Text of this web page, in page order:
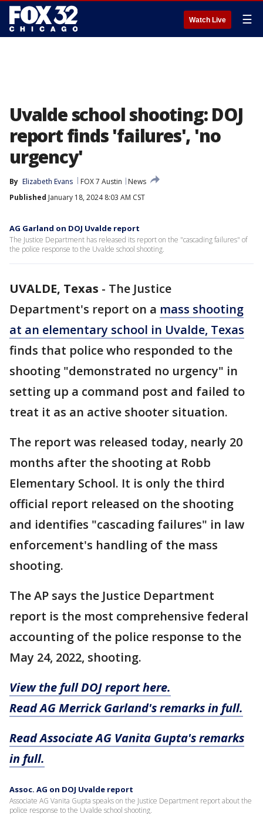
Watch Live ☰
Uvalde school shooting: DOJ
report finds 'failures', 'no
urgency'
By Elizabeth Evans FOX 7 Austin
News
Published January 18, 2024 8:03 AM CST
AG Garland on DOJ Uvalde report
The Justice Department has released its report on the "cascading failures" of
the police response to the Uvalde school shooting.
UVALDE, Texas - The Justice
Department's report on a mass shooting
at an elementary school in Uvalde, Texas
finds that police who responded to the
shooting "demonstrated no urgency" in
setting up a command post and failed to
treat it as an active shooter situation.
The report was released today, nearly 20
months after the shooting at Robb
Elementary School. It is only the third
official report released on the shooting
and identifies "cascading failures" in law
enforcement's handling of the mass
shooting.
The AP says the Justice Department
report is the most comprehensive federal
accounting of the police response to the
May 24, 2022, shooting.
View the full DOJ report here.
Read AG Merrick Garland's remarks in full.
Read Associate AG Vanita Gupta's remarks
in full.
Assoc. AG on DOJ Uvalde report
Associate AG Vanita Gupta speaks on the Justice Department report about the
police response to the Uvalde school shooting.